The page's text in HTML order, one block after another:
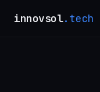
innovsol.tech